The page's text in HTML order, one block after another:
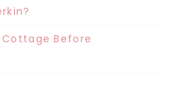
Before